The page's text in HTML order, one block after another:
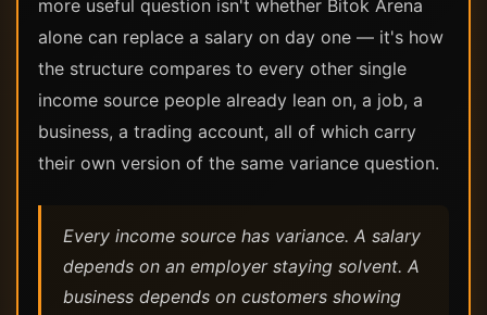
more useful question isn't whether Bitok Arena
alone can replace a salary on day one — it's how
the structure compares to every other single
income source people already lean on, a job, a
business, a trading account, all of which carry
their own version of the same variance question.
Every income source has variance. A salary
depends on an employer staying solvent. A
business depends on customers showing